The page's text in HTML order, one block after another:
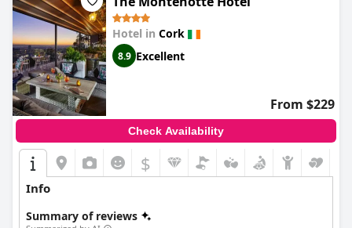
Hotel in Cork
8.9 Excellent
From $229
Check Availability
$
Info
Summary of reviews